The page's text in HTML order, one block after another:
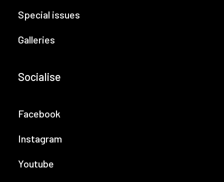
Special issues
Galleries
Socialise
Facebook
Instagram
Youtube